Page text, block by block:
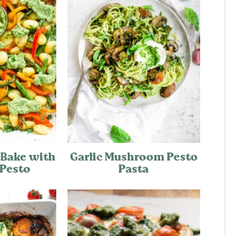
with Garlic Mushroom Pesto
Pasta